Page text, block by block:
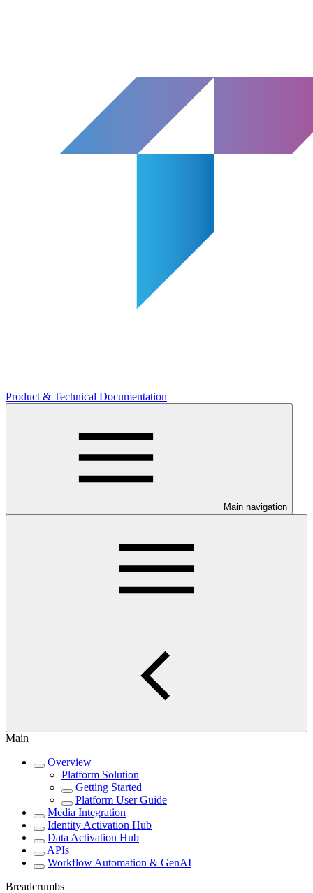
Product & Technical Documentation
Main navigation
Main
Overview
Platform Solution
Getting Started
Platform User Guide
Media Integration
Identity Activation Hub
Data Activation Hub
APIs
Workflow Automation & GenAI
Breadcrumbs